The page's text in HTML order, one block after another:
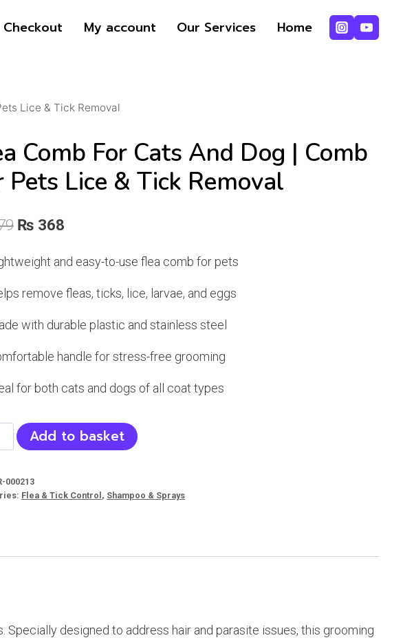
Checkout My account Our Services Home
Lice & Tick Removal
Comb For Cats And Dog | Comb
Pets Lice & Tick Removal
Original
was:
₨ 379.
₨368Current
₨ 368.
and easy-to-use flea comb for pets
remove fleas, ticks, lice, larvae, and eggs
with durable plastic and stainless steel
handle for stress-free grooming
for both cats and dogs of all coat types
Add to basket
000213
Flea & Tick Control , Shampoo & Sprays
designed to address hair and parasite issues, this grooming
was:
is:
cats
Pets
&